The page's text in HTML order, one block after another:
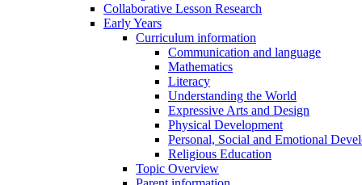
Collaborative Lesson Research
Early Years
Curriculum information
Communication and language
Mathematics
Literacy
Understanding the World
Expressive Arts and Design
Physical Development
Personal, Social and Emotional
Religious Education
Topic Overview